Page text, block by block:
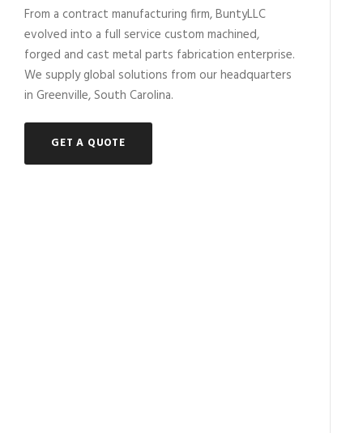
From a contract manufacturing firm, BuntyLLC
evolved into a full service custom machined,
forged and cast metal parts fabrication enterprise.
We supply global solutions from our headquarters
in Greenville, South Carolina.
GET A QUOTE